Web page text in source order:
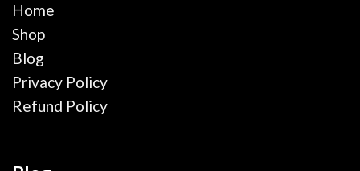
Home
Shop
Blog
Privacy Policy
Refund Policy